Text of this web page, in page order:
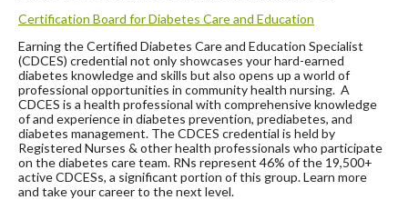
Certification Board for Diabetes Care and Education
Earning the Certified Diabetes Care and Education Specialist
(CDCES) credential not only showcases your hard-earned
diabetes knowledge and skills but also opens up a world of
professional opportunities in community health nursing. A
CDCES is a health professional with comprehensive knowledge
of and experience in diabetes prevention, prediabetes, and
diabetes management. The CDCES credential is held by
Registered Nurses & other health professionals who participate
on the diabetes care team. RNs represent 46% of the 19,500+
active CDCESs, a significant portion of this group. Learn more
and take your career to the next level.